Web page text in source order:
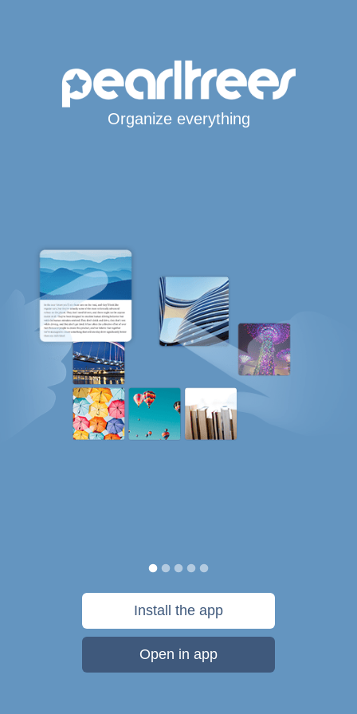
Organize everything
Install the app
Open in app